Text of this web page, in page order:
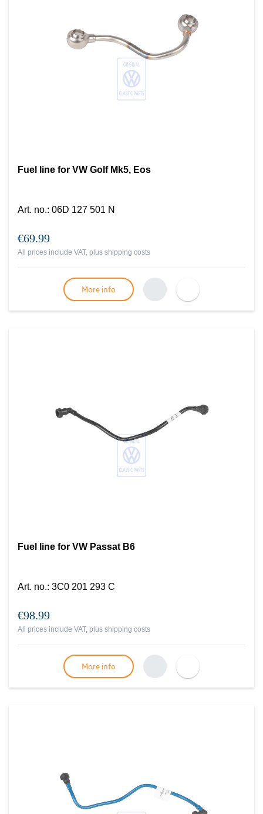
Fuel line for VW Golf Mk5, Eos
Art. no.: 06D 127 501 N
€69.99
All prices include VAT, plus shipping costs
More info
Fuel line for VW Passat B6
Art. no.: 3C0 201 293 C
€98.99
All prices include VAT, plus shipping costs
More info